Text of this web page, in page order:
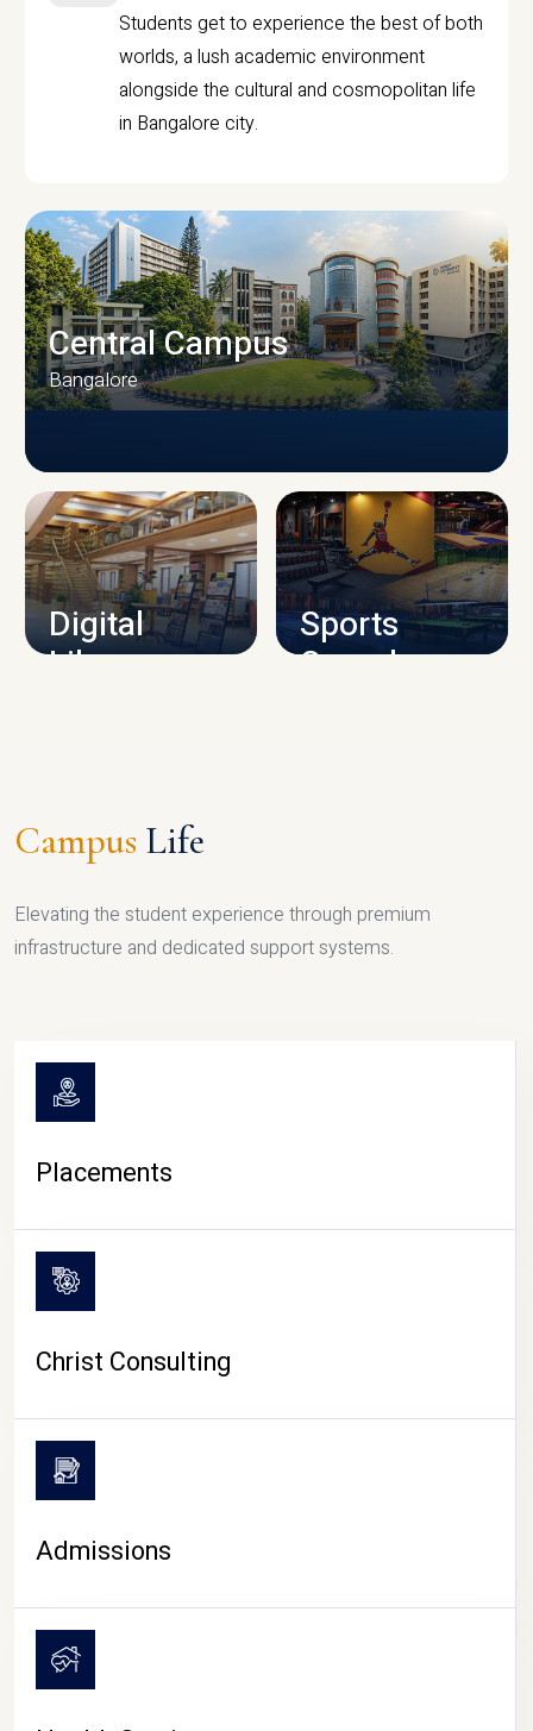
Students get to experience the best of both
worlds, a lush academic environment
alongside the cultural and cosmopolitan life
in Bangalore city.
CAMPUS INFRASTRUCTURE
Central Campus
Bangalore
Digital
Library
Sports
Complex
CAMPUS LIFE
Campus Life
Elevating the student experience through premium
infrastructure and dedicated support systems.
Placements
Christ Consulting
Admissions